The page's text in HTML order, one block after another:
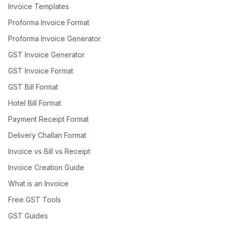
Invoice Templates
Proforma Invoice Format
Proforma Invoice Generator
GST Invoice Generator
GST Invoice Format
GST Bill Format
Hotel Bill Format
Payment Receipt Format
Delivery Challan Format
Invoice vs Bill vs Receipt
Invoice Creation Guide
What is an Invoice
Free GST Tools
GST Guides